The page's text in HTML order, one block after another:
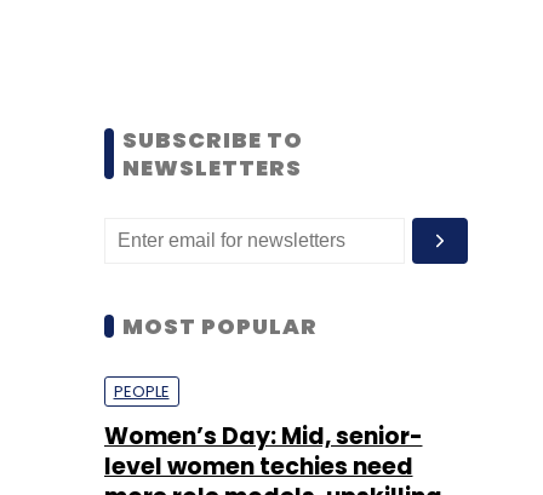
SUBSCRIBE TO
NEWSLETTERS
MOST POPULAR
PEOPLE
Women’s Day: Mid, senior-
level women techies need